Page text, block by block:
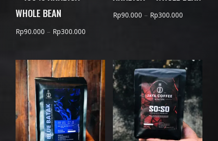
WHOLE BEAN
Rp90.000 – Rp300.000
through
Rp300.000
Rp90.000 – Rp300.000Price
Rp300.000